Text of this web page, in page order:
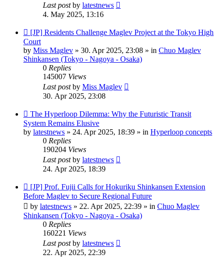
Last postby latestnews
4. May 2025, 13:16
New
post
[JP] Residents Challenge Maglev Project at the Tokyo High
Court
by Miss Maglev » 30. Apr 2025, 23:08 » in Chuo Maglev
Shinkansen (Tokyo - Nagoya - Osaka)
0 Replies
145007 Views
Last postby Miss Maglev
30. Apr 2025, 23:08
New
post
The Hyperloop Dilemma: Why the Futuristic Transit
System Remains Elusive
by latestnews » 24. Apr 2025, 18:39 » in Hyperloop concepts
0 Replies
190204 Views
Last postby latestnews
24. Apr 2025, 18:39
New
post
[JP] Prof. Fujii Calls for Hokuriku Shinkansen Extension
Before Maglev to Secure Regional Future
by latestnews » 22. Apr 2025, 22:39 » in Chuo Maglev
Shinkansen (Tokyo - Nagoya - Osaka)
0 Replies
160221 Views
Last postby latestnews
22. Apr 2025, 22:39